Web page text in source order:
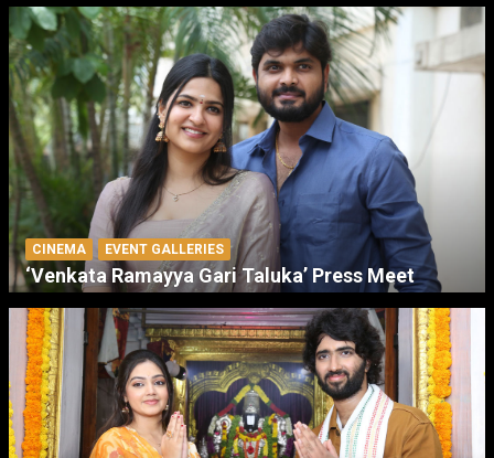
CINEMA EVENT GALLERIES
‘Venkata Ramayya Gari Taluka’ Press Meet